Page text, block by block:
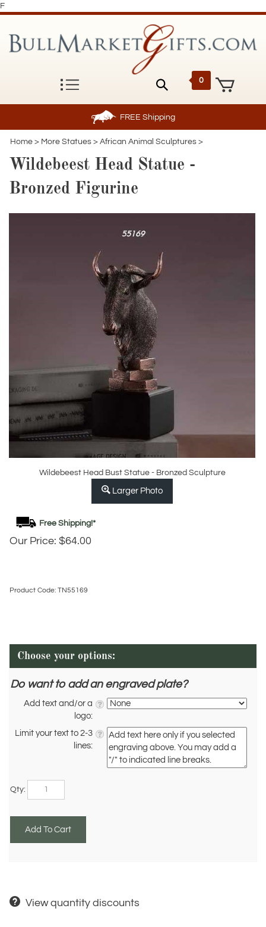
F
0
FREE Shipping
Home > More Statues > African Animal Sculptures >
Wildebeest Head Statue -
Bronzed Figurine
Wildebeest Head Bust Statue - Bronzed Sculpture
Larger Photo
Our Price: $64.00
Product Code: TN55169
Do want to add an engraved plate?
Add text and/or a
logo:
Limit your text to 2-3
lines: